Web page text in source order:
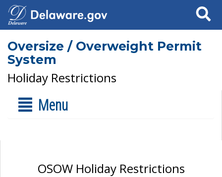
Search
Oversize / Overweight Permit
System
Holiday Restrictions
Menu
OSOW Holiday Restrictions